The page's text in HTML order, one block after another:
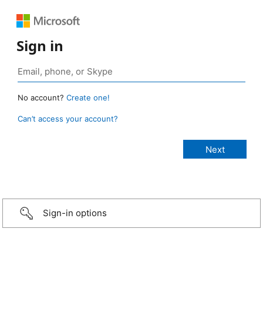
Sign in
No account? Create one!
Can’t access your account?
Sign-in options